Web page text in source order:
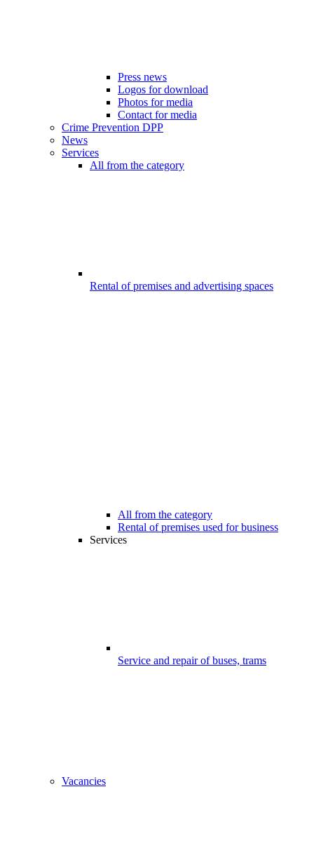
Press news
Logos for download
Photos for media
Contact for media
Crime Prevention DPP
News
Services
All from the category
Rental of premises and advertising spaces
All from the category
Rental of premises used for business
Services
Service and repair of buses, trams
Vacancies